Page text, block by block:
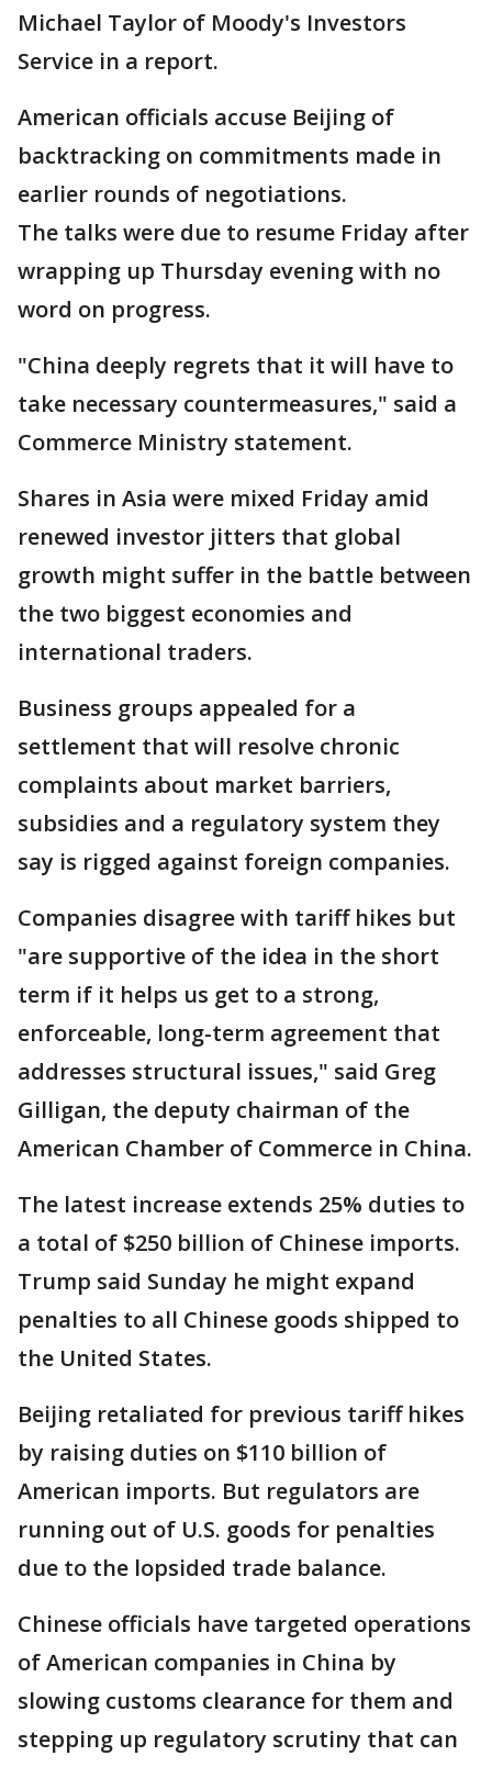
Michael Taylor of Moody's Investors
Service in a report.
American officials accuse Beijing of
backtracking on commitments made in
earlier rounds of negotiations.
The talks were due to resume Friday after
wrapping up Thursday evening with no
word on progress.
"China deeply regrets that it will have to
take necessary countermeasures," said a
Commerce Ministry statement.
Shares in Asia were mixed Friday amid
renewed investor jitters that global
growth might suffer in the battle between
the two biggest economies and
international traders.
Business groups appealed for a
settlement that will resolve chronic
complaints about market barriers,
subsidies and a regulatory system they
say is rigged against foreign companies.
Companies disagree with tariff hikes but
"are supportive of the idea in the short
term if it helps us get to a strong,
enforceable, long-term agreement that
addresses structural issues," said Greg
Gilligan, the deputy chairman of the
American Chamber of Commerce in China.
The latest increase extends 25% duties to
a total of $250 billion of Chinese imports.
Trump said Sunday he might expand
penalties to all Chinese goods shipped to
the United States.
Beijing retaliated for previous tariff hikes
by raising duties on $110 billion of
American imports. But regulators are
running out of U.S. goods for penalties
due to the lopsided trade balance.
Chinese officials have targeted operations
of American companies in China by
slowing customs clearance for them and
stepping up regulatory scrutiny that can